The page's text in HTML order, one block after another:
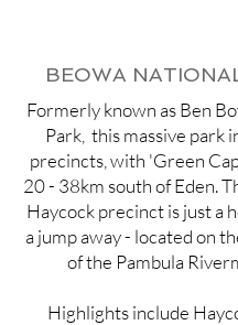
BEOWA
Formerly known as Ben
Park, this massive park
precincts, with 'Green
20 - 38km south of Eden.
Haycock precinct is just a
a jump away - located on
of the Pambula
Highlights include